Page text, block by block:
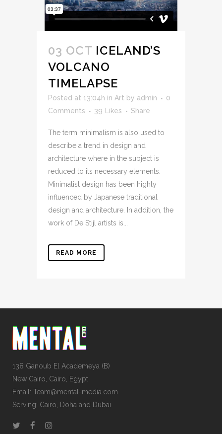
03 OCT ICELAND’S
VOLCANO
TIMELAPSE
Posted at 13:04h in Art by admin
0
Comments
39 Likes Share
The term minimalism is also used to
describe a trend in design and
architecture where in the subject is
reduced to its necessary elements.
Minimalist design has been highly
influenced by Japanese traditional
design and architecture. In addition, the
work of De Stijl artists is...
READ MORE
138 Ganoub El Academeya (B)
New Cairo, Cairo, Egypt
Email: Team@mental-media.com
Serving: Cairo, Doha and Dubai